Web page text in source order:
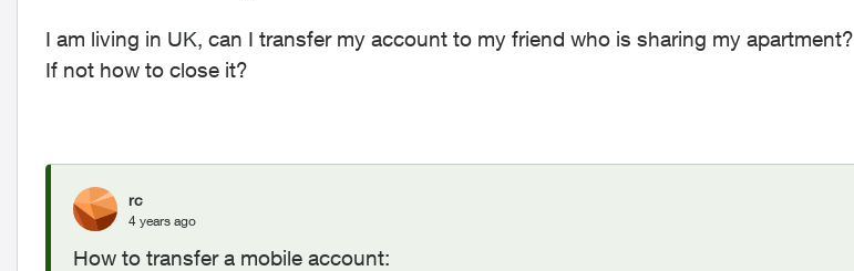
I am living in UK, can I transfer my account to my friend who is sharing my apartment?
If not how to close it?
rc
4 years ago
How to transfer a mobile account: